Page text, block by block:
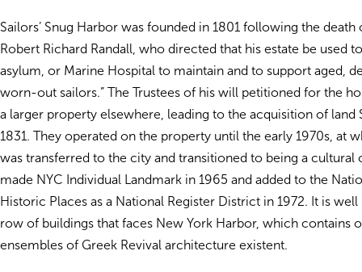
Sailors’ Snug Harbor was founded in 1801 following the death
Robert Richard Randall, who directed that his estate be used
asylum, or Marine Hospital to maintain and to support aged,
worn-out sailors.” The Trustees of his will petitioned for the
a larger property elsewhere, leading to the acquisition of land
1831. They operated on the property until the early 1970s, at
was transferred to the city and transitioned to being a cultural
made NYC Individual Landmark in 1965 and added to the
Historic Places as a National Register District in 1972. It is
row of buildings that faces New York Harbor, which contains
ensembles of Greek Revival architecture existent.